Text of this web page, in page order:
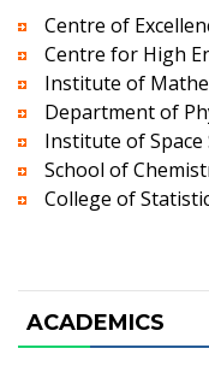
Centre of
Centre for High
Institute of
Department of
Institute of Space
School of
College of
ACADEMICS